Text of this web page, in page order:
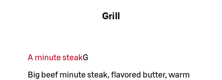
Grill
A minute steakG
Big beef minute steak, flavored butter, warm